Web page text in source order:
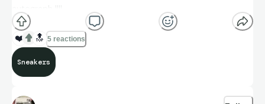
autograph !!!!
❤️ 🔝 5 reactions
Sneakers